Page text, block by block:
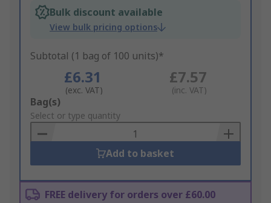
Bulk discount available
View bulk pricing options
Subtotal (1 bag of 100 units)*
£6.31
(exc. VAT)
£7.57
(inc. VAT)
Add
to
Basket
Bag(s)
Select or type quantity
Add to basket
FREE delivery for orders over £60.00